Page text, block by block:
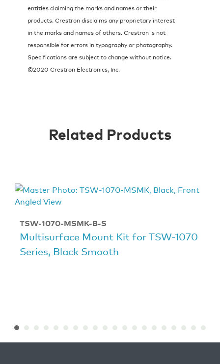
entities claiming the marks and names or their
products. Crestron disclaims any proprietary interest
in the marks and names of others. Crestron is not
responsible for errors in typography or photography.
Specifications are subject to change without notice.
©2020 Crestron Electronics, Inc.
Related Products
TSW-1070-MSMK-B-S
Multisurface Mount Kit for TSW-1070
Series, Black Smooth